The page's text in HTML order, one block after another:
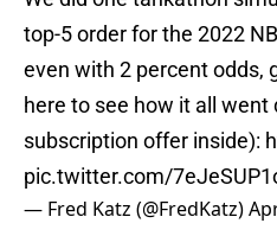
We did one tankathon
top-5 order for the 2022
even with 2 percent odds,
here to see how it all
subscription offer inside):
pic.twitter.com/
— Fred Katz (@FredKatz)